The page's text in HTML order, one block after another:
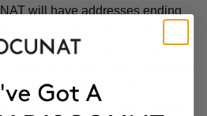
will have addresses ending
If you receive an
you can be sure that it is a
emails contain links to websites
in their URL but will direct you
If you hover your mouse